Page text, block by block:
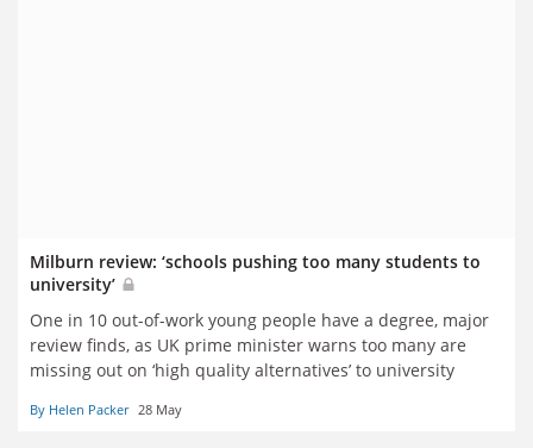
Milburn review: ‘schools pushing too many students to
university’
One in 10 out-of-work young people have a degree, major
review finds, as UK prime minister warns too many are
missing out on ‘high quality alternatives’ to university
By Helen Packer 28 May